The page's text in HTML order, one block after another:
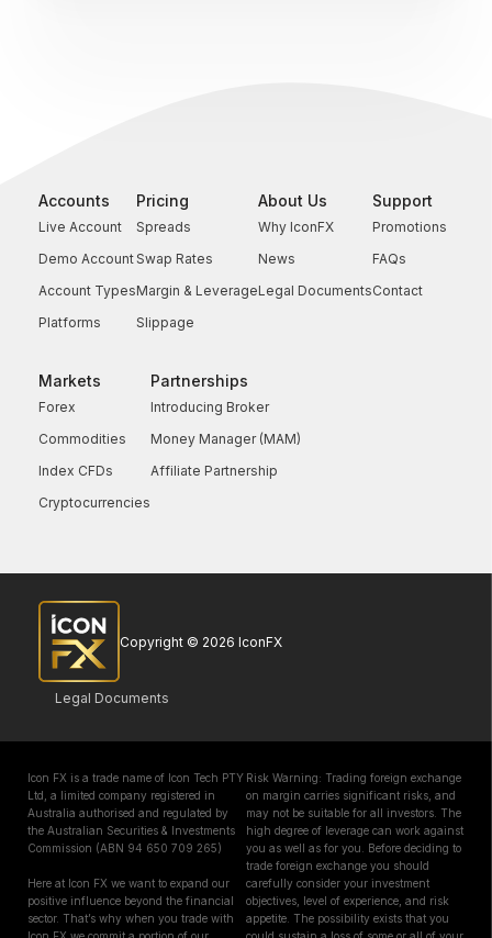
Accounts
Live Account
Demo Account
Account Types
Platforms
Pricing
Spreads
Swap Rates
Margin & Leverage
Slippage
About Us
Why IconFX
News
Legal Documents
Support
Promotions
FAQs
Contact
Markets
Forex
Commodities
Index CFDs
Cryptocurrencies
Partnerships
Introducing Broker
Money Manager (MAM)
Affiliate Partnership
Copyright © 2026 IconFX
Legal Documents
Icon FX is a trade name of Icon Tech PTY
Ltd, a limited company registered in
Australia authorised and regulated by
the Australian Securities & Investments
Commission (ABN 94 650 709 265)
Here at Icon FX we want to expand our
positive influence beyond the financial
sector. That’s why when you trade with
Risk Warning: Trading foreign exchange
on margin carries significant risks, and
may not be suitable for all investors. The
high degree of leverage can work against
you as well as for you. Before deciding to
trade foreign exchange you should
carefully consider your investment
objectives, level of experience, and risk
appetite. The possibility exists that you